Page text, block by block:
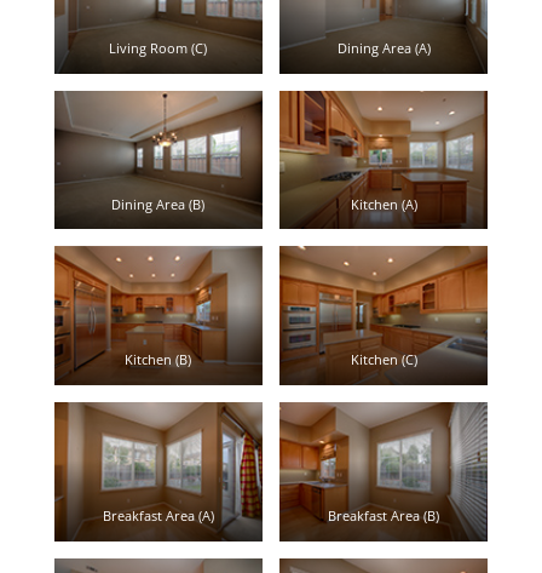
Living Room (C) Dining Area (A)
Dining Area (B) Kitchen (A)
Kitchen (B) Kitchen (C)
Breakfast Area (A) Breakfast Area (B)